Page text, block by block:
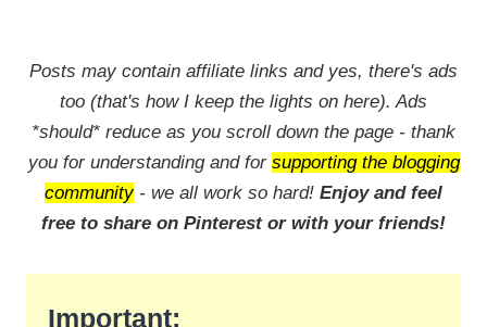
Posts may contain affiliate links and yes, there's ads
too (that's how I keep the lights on here). Ads
*should* reduce as you scroll down the page - thank
you for understanding and for supporting the blogging
community- we all work so hard! Enjoy and feel
free to share on Pinterest or with your friends!
Important: